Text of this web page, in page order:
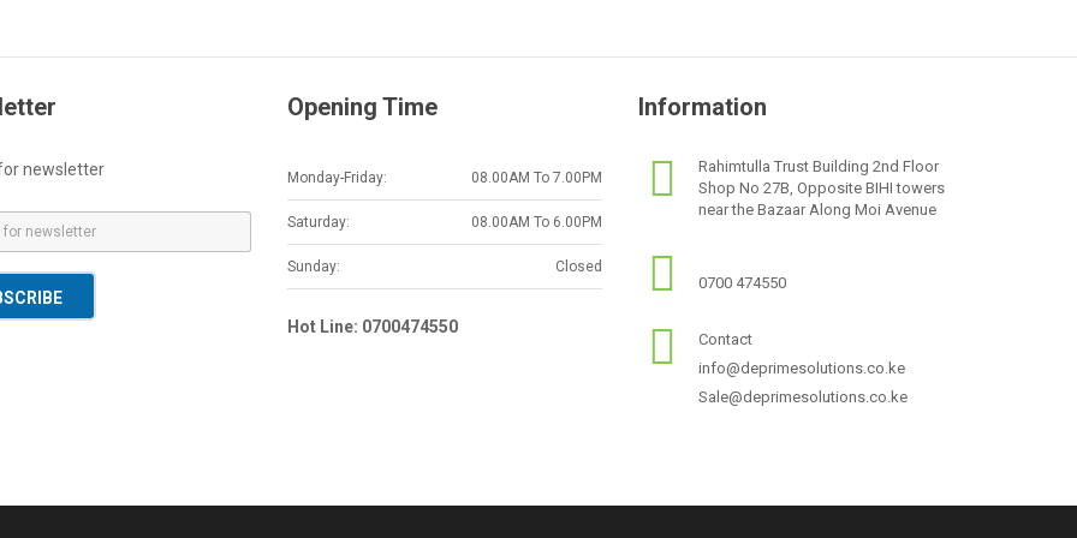
newsletter
Opening Time
Monday-Friday: 08.00AM To 7.00PM
Saturday: 08.00AM To 6.00PM
Sunday: Closed
Hot Line: 0700474550
Information
Rahimtulla Trust Building 2nd Floor
Shop No 27B, Opposite BIHI towers
near the Bazaar Along Moi Avenue
0700 474550
Contact
info@deprimesolutions.co.ke
Sale@deprimesolutions.co.ke